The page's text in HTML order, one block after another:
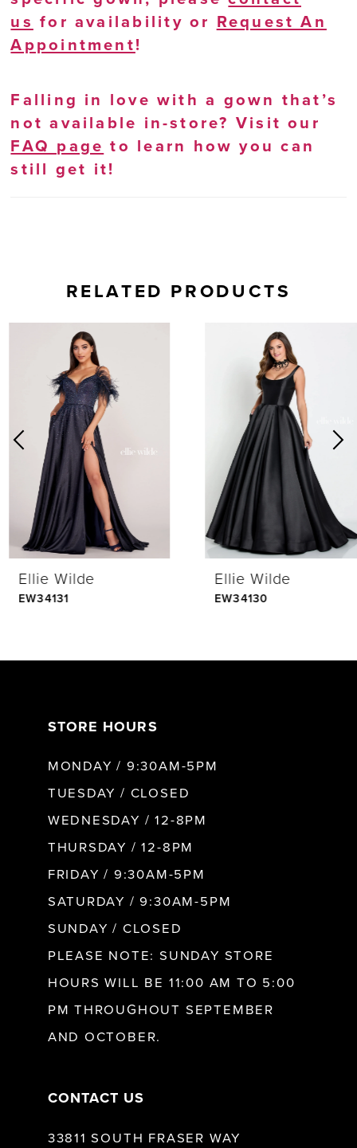
us for availability or Request An
Appointment!
Falling in love with a gown that’s
not available in-store? Visit our
FAQ page to learn how you can
still get it!
RELATED PRODUCTS
Products
Carousel
2
Ellie Wilde
EW34131
Ellie Wilde
EW34130
STORE HOURS
MONDAY / 9:30AM-5PM
TUESDAY / CLOSED
WEDNESDAY / 12-8PM
THURSDAY / 12-8PM
FRIDAY / 9:30AM-5PM
SATURDAY / 9:30AM-5PM
SUNDAY / CLOSED
PLEASE NOTE: SUNDAY STORE
HOURS WILL BE 11:00 AM TO 5:00
PM THROUGHOUT SEPTEMBER
AND OCTOBER.
CONTACT US
33811 SOUTH FRASER WAY